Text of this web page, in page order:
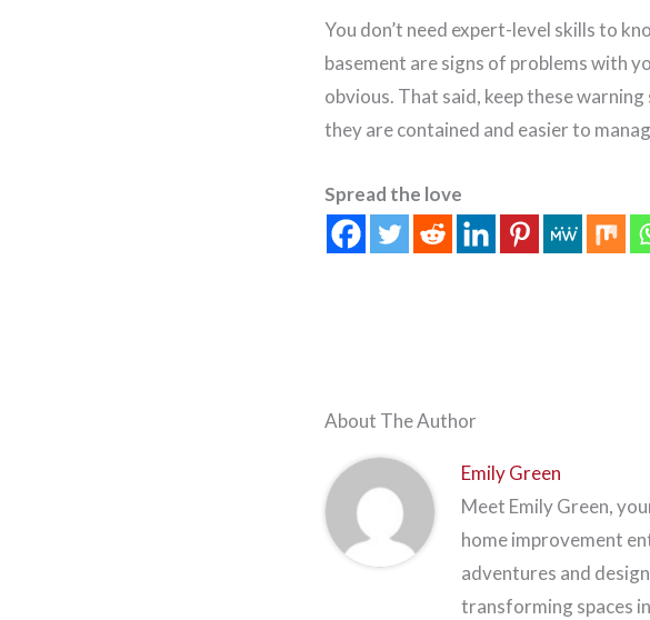
You don’t need expert-level skills to
basement are signs of problems with
obvious. That said, keep these
they are contained and easier to
Spread the love
About The Author
Emily Green
Meet Emily Green,
home improvement
adventures and
transforming spaces